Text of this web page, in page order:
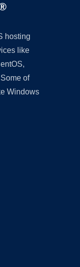
hosting
like
of
Windows